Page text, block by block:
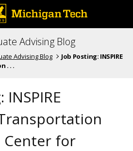
Advising Blog
Advising Blog
Job Posting: INSPIRE
. . .
Center for